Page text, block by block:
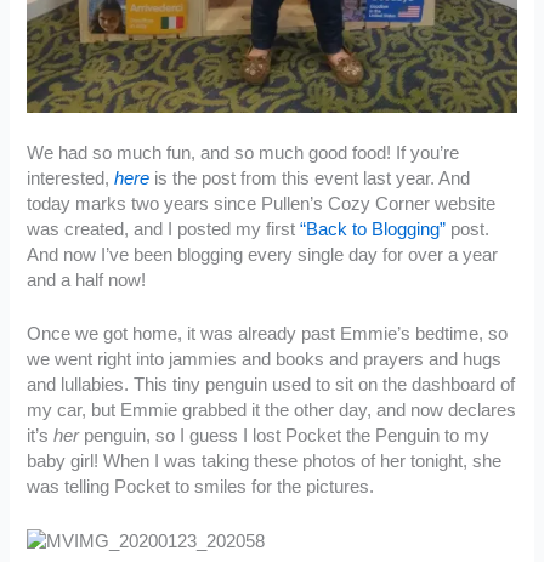
We had so much fun, and so much good food! If you’re
interested,here is the post from this event last year. And
today marks two years since Pullen’s Cozy Corner website
was created, and I posted my first“Back to Blogging” post.
And now I’ve been blogging every single day for over a year
and a half now!
Once we got home, it was already past Emmie’s bedtime, so
we went right into jammies and books and prayers and hugs
and lullabies. This tiny penguin used to sit on the dashboard of
my car, but Emmie grabbed it the other day, and now declares
it’sherpenguin, so I guess I lost Pocket the Penguin to my
baby girl! When I was taking these photos of her tonight, she
was telling Pocket to smiles for the pictures.